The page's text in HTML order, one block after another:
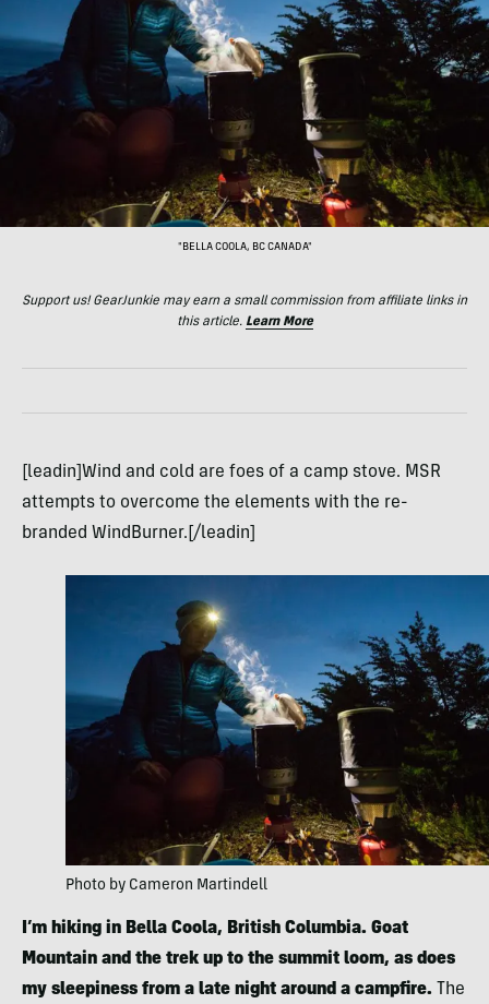
"BELLA COOLA, BC CANADA"
Support us! GearJunkie may earn a small commission from affiliate links in
this article. Learn More
[leadin]Wind and cold are foes of a camp stove. MSR
attempts to overcome the elements with the re-
branded WindBurner.[/leadin]
Photo by Cameron Martindell
I’m hiking in Bella Coola, British Columbia. Goat
Mountain and the trek up to the summit loom, as does
my sleepiness from a late night around a campfire. The